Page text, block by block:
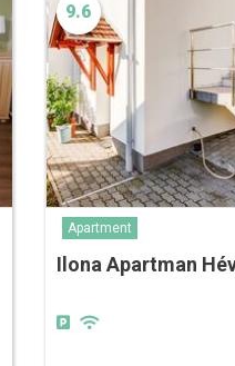
9.6
Apartment
Ilona Apartman